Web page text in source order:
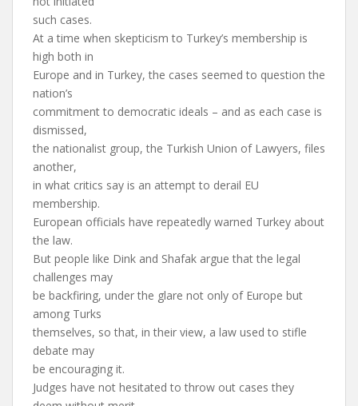
such cases.
At a time when skepticism to Turkey’s membership is
high both in
Europe and in Turkey, the cases seemed to question the
nation’s
commitment to democratic ideals – and as each case is
dismissed,
the nationalist group, the Turkish Union of Lawyers, files
another,
in what critics say is an attempt to derail EU
membership.
European officials have repeatedly warned Turkey about
the law.
But people like Dink and Shafak argue that the legal
challenges may
be backfiring, under the glare not only of Europe but
among Turks
themselves, so that, in their view, a law used to stifle
debate may
be encouraging it.
Judges have not hesitated to throw out cases they